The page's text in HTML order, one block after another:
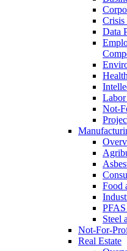
Crisis
Data
Not-
Food
Steel
Not-For-
Real Estate